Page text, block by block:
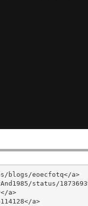
blogs/eoecfotq</a>
status/
a>
a>